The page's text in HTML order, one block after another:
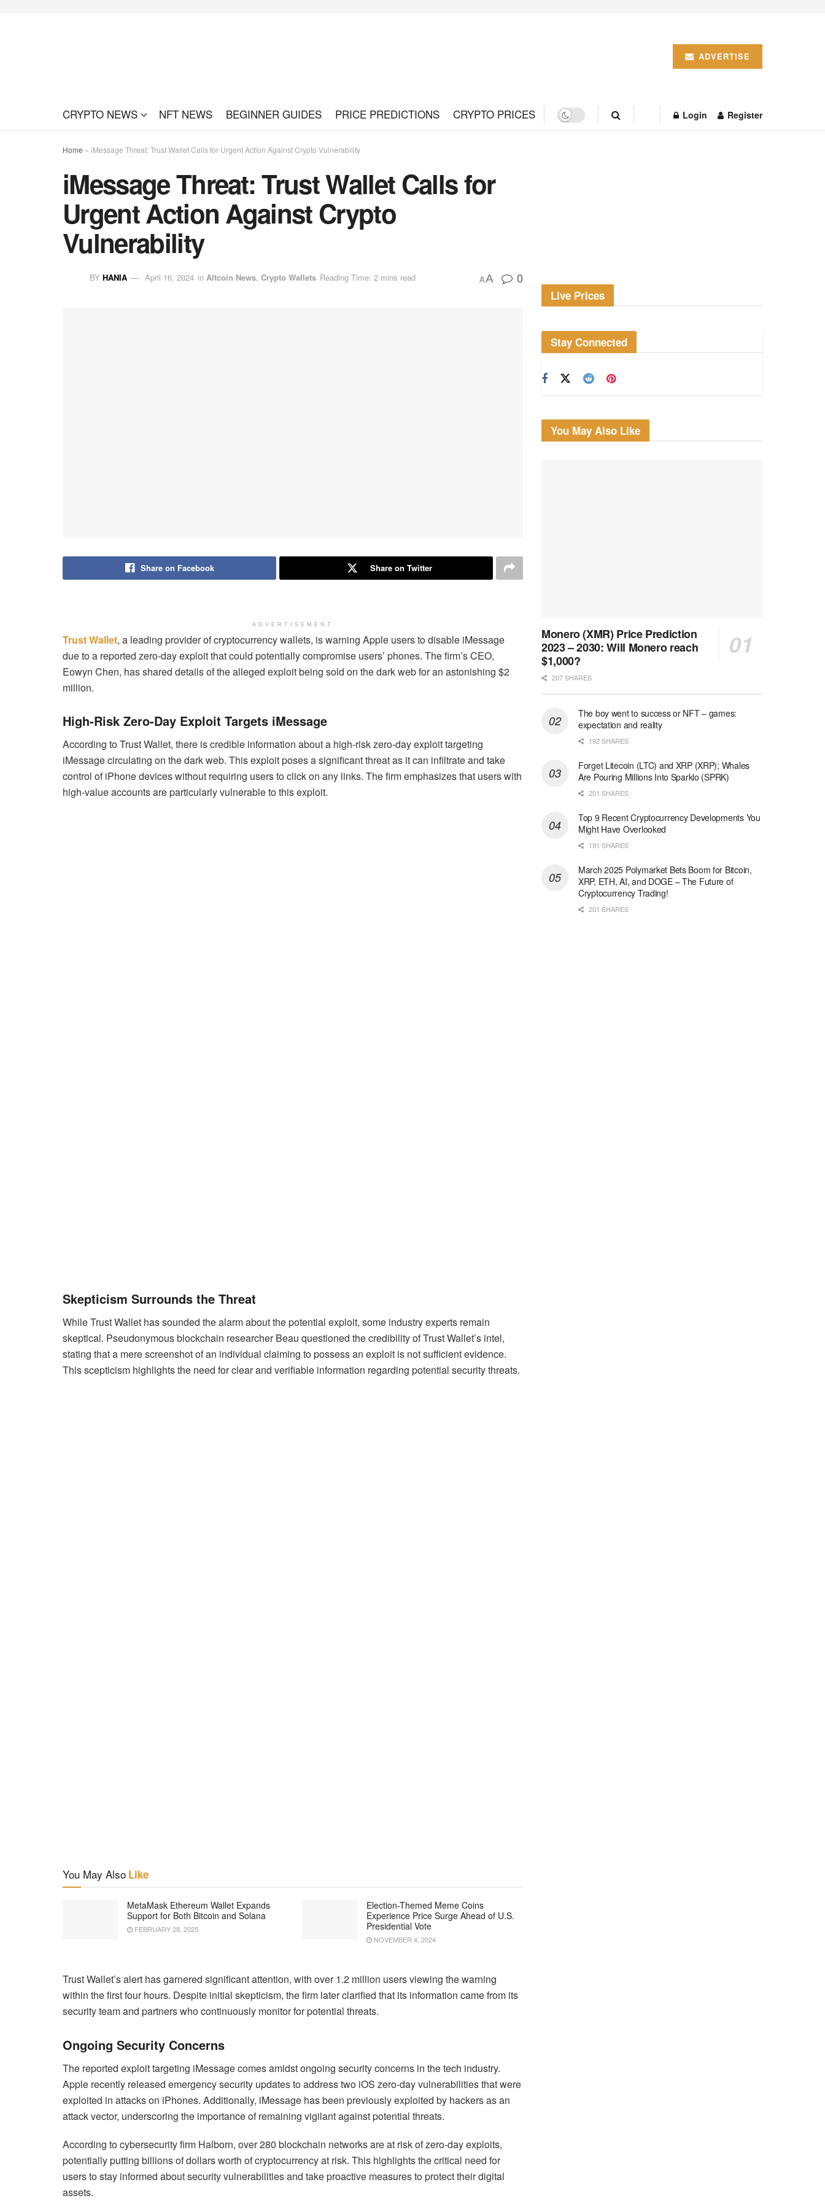
ADVERTISE
CRYPTO NEWS NFT NEWS BEGINNER GUIDES PRICE PREDICTIONS CRYPTO PRICES Login Register
Home » iMessage Threat: Trust Wallet Calls for Urgent Action Against Crypto Vulnerability
iMessage Threat: Trust Wallet Calls for
Urgent Action Against Crypto
Vulnerability
BY HANIA April 16, 2024 in Altcoin News, Crypto Wallets Reading Time: 2 mins read AA 0
Share on Facebook Share on Twitter
ADVERTISEMENT
Trust Wallet, a leading provider of cryptocurrency wallets, is warning Apple users to disable iMessage
due to a reported zero-day exploit that could potentially compromise users’ phones. The firm’s CEO,
Eowyn Chen, has shared details of the alleged exploit being sold on the dark web for an astonishing $2
million.
High-Risk Zero-Day Exploit Targets iMessage
According to Trust Wallet, there is credible information about a high-risk zero-day exploit targeting
iMessage circulating on the dark web. This exploit poses a significant threat as it can infiltrate and take
control of iPhone devices without requiring users to click on any links. The firm emphasizes that users with
high-value accounts are particularly vulnerable to this exploit.
Skepticism Surrounds the Threat
While Trust Wallet has sounded the alarm about the potential exploit, some industry experts remain
skeptical. Pseudonymous blockchain researcher Beau questioned the credibility of Trust Wallet’s intel,
stating that a mere screenshot of an individual claiming to possess an exploit is not sufficient evidence.
This scepticism highlights the need for clear and verifiable information regarding potential security threats.
You May Also Like
MetaMask Ethereum Wallet Expands
Support for Both Bitcoin and Solana
FEBRUARY 28, 2025
Election-Themed Meme Coins
Experience Price Surge Ahead of U.S.
Presidential Vote
NOVEMBER 4, 2024
Trust Wallet’s alert has garnered significant attention, with over 1.2 million users viewing the warning
within the first four hours. Despite initial skepticism, the firm later clarified that its information came from its
security team and partners who continuously monitor for potential threats.
Ongoing Security Concerns
The reported exploit targeting iMessage comes amidst ongoing security concerns in the tech industry.
Apple recently released emergency security updates to address two iOS zero-day vulnerabilities that were
exploited in attacks on iPhones. Additionally, iMessage has been previously exploited by hackers as an
attack vector, underscoring the importance of remaining vigilant against potential threats.
According to cybersecurity firm Halborn, over 280 blockchain networks are at risk of zero-day exploits,
potentially putting billions of dollars worth of cryptocurrency at risk. This highlights the critical need for
users to stay informed about security vulnerabilities and take proactive measures to protect their digital
assets.
Live Prices
Stay Connected
You May Also Like
Monero (XMR) Price Prediction
2023 – 2030: Will Monero reach
$1,000?
207 SHARES
The boy went to success or NFT – games:
expectation and reality
192 SHARES
Forget Litecoin (LTC) and XRP (XRP); Whales
Are Pouring Millions Into Sparklo (SPRK)
201 SHARES
Top 9 Recent Cryptocurrency Developments You
Might Have Overlooked
191 SHARES
March 2025 Polymarket Bets Boom for Bitcoin,
XRP, ETH, AI, and DOGE – The Future of
Cryptocurrency Trading!
201 SHARES